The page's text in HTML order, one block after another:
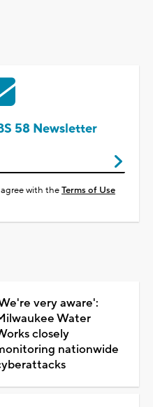
58 Newsletter
with theTerms of Use
very aware':
Water
closely
nationwide